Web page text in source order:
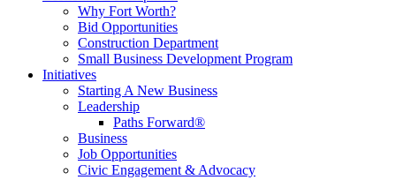
Why Fort Worth?
Bid Opportunities
Construction Department
Small Business Development Program
Initiatives
Starting A New Business
Leadership
Paths Forward®
Business
Job Opportunities
Civic Engagement & Advocacy